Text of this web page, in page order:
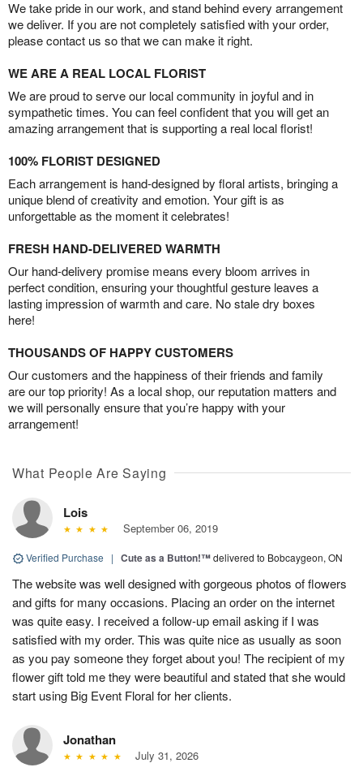
We take pride in our work, and stand behind every arrangement
we deliver. If you are not completely satisfied with your order,
please contact us so that we can make it right.
WE ARE A REAL LOCAL FLORIST
We are proud to serve our local community in joyful and in
sympathetic times. You can feel confident that you will get an
amazing arrangement that is supporting a real local florist!
100% FLORIST DESIGNED
Each arrangement is hand-designed by floral artists, bringing a
unique blend of creativity and emotion. Your gift is as
unforgettable as the moment it celebrates!
FRESH HAND-DELIVERED WARMTH
Our hand-delivery promise means every bloom arrives in
perfect condition, ensuring your thoughtful gesture leaves a
lasting impression of warmth and care. No stale dry boxes
here!
THOUSANDS OF HAPPY CUSTOMERS
Our customers and the happiness of their friends and family
are our top priority! As a local shop, our reputation matters and
we will personally ensure that you’re happy with your
arrangement!
What People Are Saying
Lois
September 06, 2019
Verified Purchase | Cute as a Button!™delivered to Bobcaygeon, ON
The website was well designed with gorgeous photos of flowers
and gifts for many occasions. Placing an order on the internet
was quite easy. I received a follow-up email asking if I was
satisfied with my order. This was quite nice as usually as soon
as you pay someone they forget about you! The recipient of my
flower gift told me they were beautiful and stated that she would
start using Big Event Floral for her clients.
Jonathan
July 31, 2026